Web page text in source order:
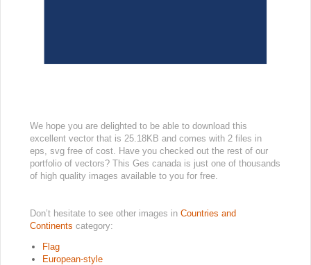
We hope you are delighted to be able to download this
excellent vector that is 25.18KB and comes with 2 files in
eps, svg free of cost. Have you checked out the rest of our
portfolio of vectors? This Ges canada is just one of thousands
of high quality images available to you for free.
Don’t hesitate to see other images in Countries and
Continents category:
Flag
European-style